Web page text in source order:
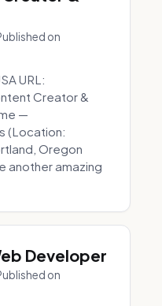
on
URL:
Creator &
—
(Location:
Oregon
another amazing
Developer
on